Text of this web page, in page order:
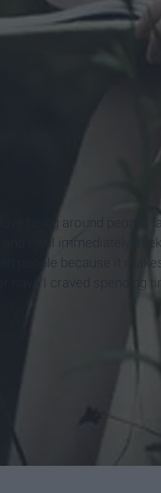
being around people,
I will immediately
people because it
have I craved spending